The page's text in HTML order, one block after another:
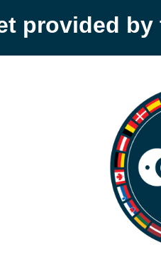
provided by